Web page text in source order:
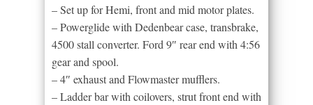
– Set up for Hemi, front and mid motor plates.
– Powerglide with Dedenbear case, transbrake,
4500 stall converter. Ford 9″ rear end with 4:56
gear and spool.
– 4″ exhaust and Flowmaster mufflers.
– Ladder bar with coilovers, strut front end with